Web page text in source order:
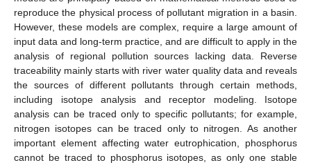
reproduce the physical process of pollutant migration in a basin.
However, these models are complex, require a large amount of
input data and long-term practice, and are difficult to apply in the
analysis of regional pollution sources lacking data. Reverse
traceability mainly starts with river water quality data and reveals
the sources of different pollutants through certain methods,
including isotope analysis and receptor modeling. Isotope
analysis can be traced only to specific pollutants; for example,
nitrogen isotopes can be traced only to nitrogen. As another
important element affecting water eutrophication, phosphorus
cannot be traced to phosphorus isotopes, as only one stable